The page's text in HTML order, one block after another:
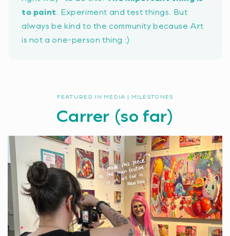
to paint. Experiment and test things. But
always be kind to the community because Art
is not a one-person thing :)
FEATURED IN MEDIA | MILESTONES
Carrer (so far)